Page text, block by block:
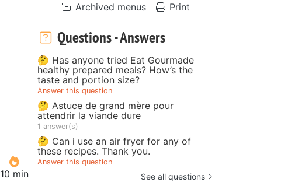
10 min
Archived menus Print
Questions - Answers
🤔 Has anyone tried Eat Gourmade
healthy prepared meals? How’s the
taste and portion size?
Answer this question
🤔 Astuce de grand mère pour
attendrir la viande dure
1 answer(s)
🤔 Can i use an air fryer for any of
these recipes. Thank you.
Answer this question
See all questions